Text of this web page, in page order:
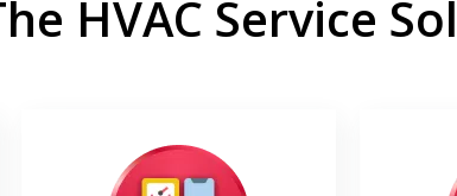
HVAC Service